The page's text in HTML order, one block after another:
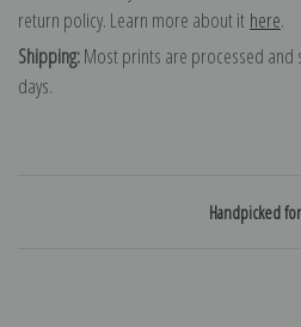
return policy. Learn more about it here.
Shipping:Most prints are processed and
days.
Handpicked